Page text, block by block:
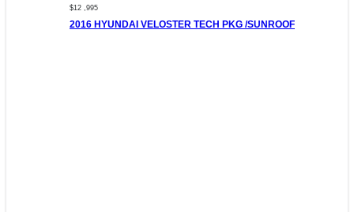
$12 ,995
2016 HYUNDAI VELOSTER TECH PKG /SUNROOF